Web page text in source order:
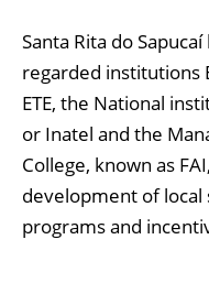
Santa Rita do
regarded institutions
ETE, the National
or Inatel and the
College, known as
development of
programs and